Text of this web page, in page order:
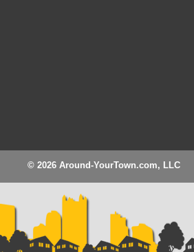
© 2026 Around-YourTown.com, LLC